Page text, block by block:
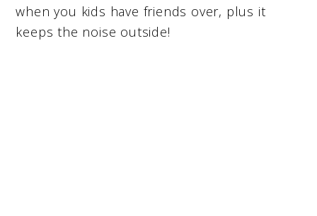
when you kids have friends over, plus it
keeps the noise outside!